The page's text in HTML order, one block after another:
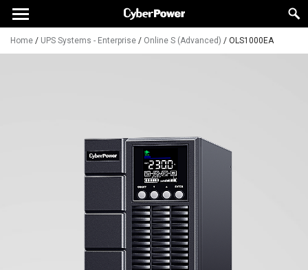
Home / UPS Systems - Enterprise / Online S (Advanced) / OLS1000EA